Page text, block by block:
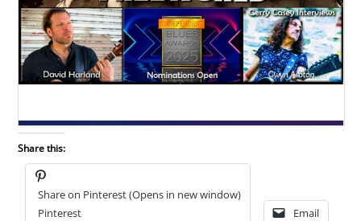
Share this:
Share on Pinterest (Opens in new window)
Pinterest
Email